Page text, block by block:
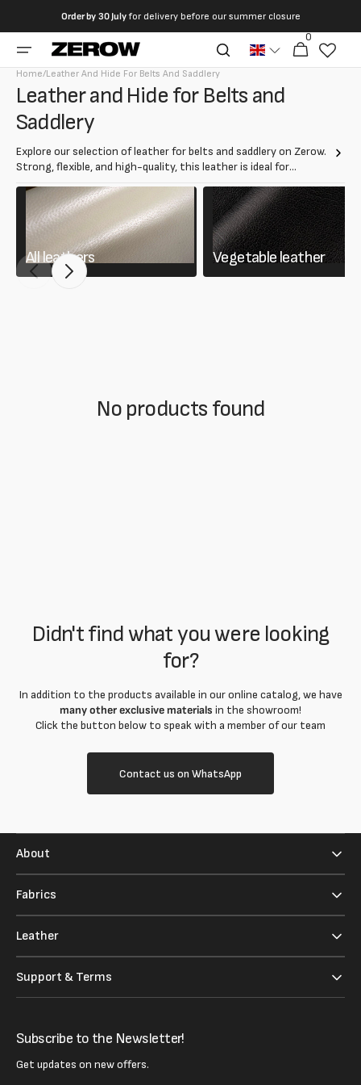
contents
Order by 30 Julyfor delivery before our summer closure
Cart
0
articles
Home/Leather And Hide For Belts And Saddlery
Collection:
Leather and Hide for Belts and
Saddlery
Explore our selection of leather for belts and saddlery on Zerow.
Strong, flexible, and high-quality, this leather is ideal for
accessories.
All leathers Vegetable leather
No products found
Didn't find what you were looking
for?
In addition to the products available in our online catalog, we have
many other exclusive materials in the showroom!
Click the button below to speak with a member of our team
Contact us on WhatsApp
About
Fabrics
Leather
Support & Terms
Subscribe to the Newsletter!
Get updates on new offers.